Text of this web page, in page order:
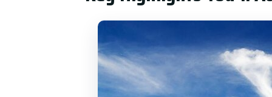
After the Sun: Black Lava
Toya Bungkah Hot Spring
Price and Value: How $21 Fits